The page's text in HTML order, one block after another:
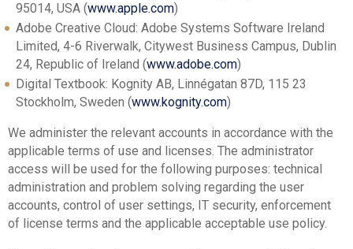
95014, USA (www.apple.com)
Adobe Creative Cloud: Adobe Systems Software Ireland
Limited, 4-6 Riverwalk, Citywest Business Campus, Dublin
24, Republic of Ireland (www.adobe.com)
Digital Textbook: Kognity AB, Linnégatan 87D, 115 23
Stockholm, Sweden (www.kognity.com)
We administer the relevant accounts in accordance with the
applicable terms of use and licenses. The administrator
access will be used for the following purposes: technical
administration and problem solving regarding the user
accounts, control of user settings, IT security, enforcement
of license terms and the applicable acceptable use policy.